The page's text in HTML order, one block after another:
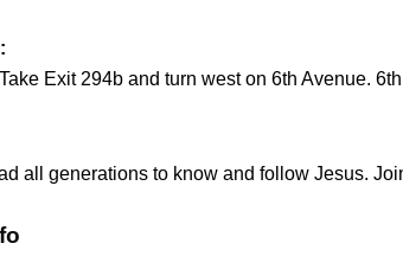
Exit 294b and turn west on 6th Avenue.
all generations to know and follow Jesus.